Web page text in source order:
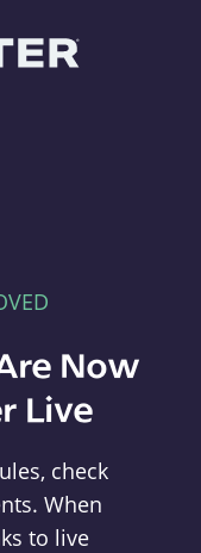
Now
Live
check
When
to live